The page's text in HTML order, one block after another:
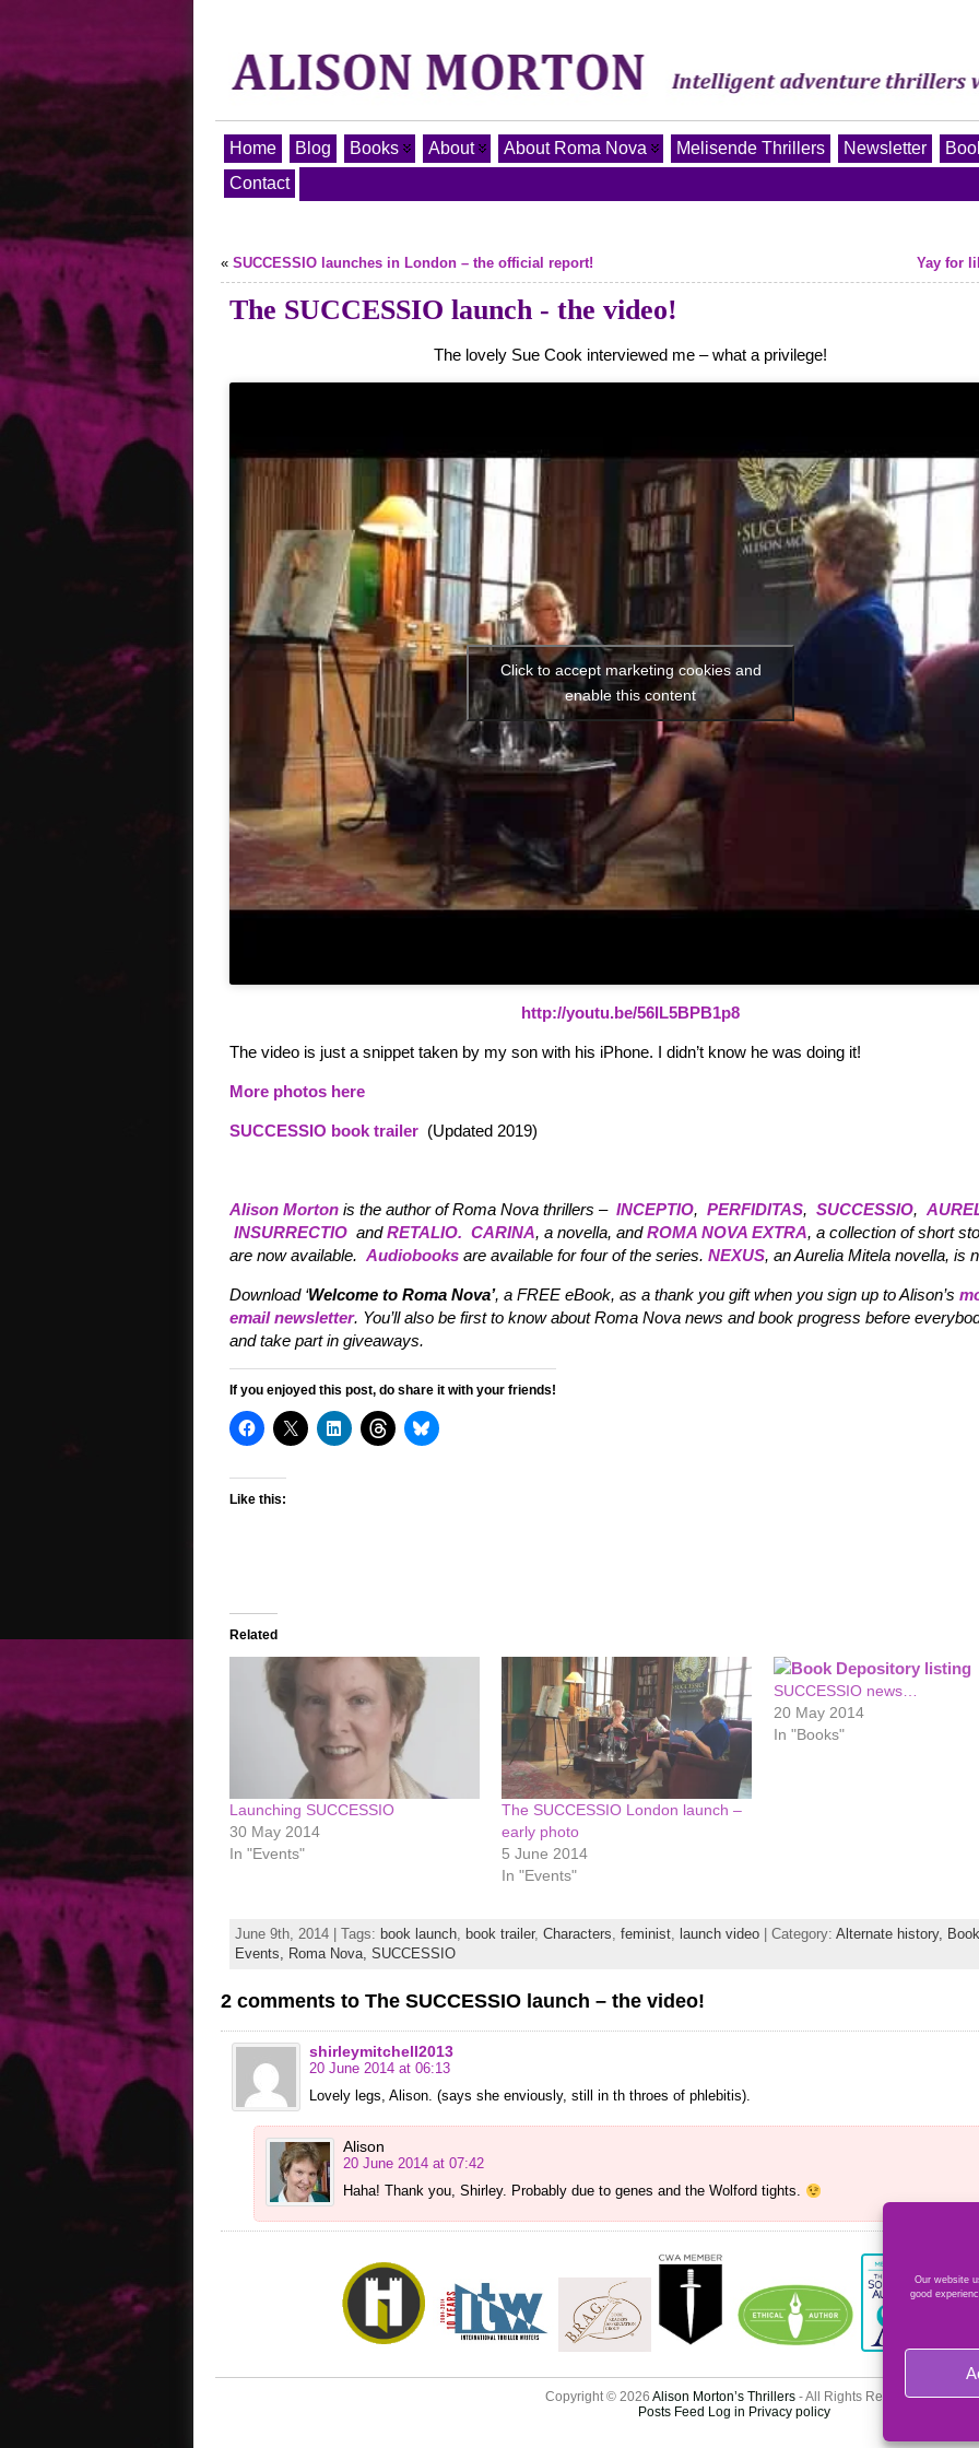
Our website
good
Home Blog Books About About Roma Nova Melisende Thrillers Newsletter
Contact
« SUCCESSIO launches in London – the official report! Yay for
The SUCCESSIO launch - the video!
The lovely Sue Cook interviewed me – what a privilege!
Click to accept marketing cookies and
enable this content
http://youtu.be/56IL5BPB1p8
The video is just a snippet taken by my son with his iPhone. I didn’t know he was doing it!
More photos here
SUCCESSIO book trailer (Updated 2019)
Alison Morton is the author of Roma Nova thrillers – INCEPTIO, PERFIDITAS, SUCCESSIO,
INSURRECTIO andRETALIO. CARINA, a novella, andROMA NOVA EXTRA, a collection of short
are now available. Audiobooks are available for four of the series. NEXUS, an Aurelia Mitela novella, is
Download ‘Welcome to Roma Nova’, a FREE eBook, as a thank you gift when you sign up to Alison’s
email newsletter. You’ll also be first to know about Roma Nova news and book progress before
and take part in giveaways.
If you enjoyed this post, do share it with your friends!
Like this:
Related
Launching SUCCESSIO
30 May 2014
In "Events"
The SUCCESSIO London launch –
early photo
5 June 2014
In "Events"
SUCCESSIO news…
20 May 2014
In "Books"
June 9th, 2014 | Tags: book launch, book trailer, Characters, feminist, launch video | Category: Alternate history,
Events, Roma Nova, SUCCESSIO
2 comments to The SUCCESSIO launch – the video!
shirleymitchell2013
20 June 2014 at 06:13
Lovely legs, Alison. (says she enviously, still in th throes of phlebitis).
Alison
20 June 2014 at 07:42
Haha! Thank you, Shirley. Probably due to genes and the Wolford tights.
Copyright © 2026 Alison Morton’s Thrillers - All Rights Reserved
Posts Feed Log in Privacy policy